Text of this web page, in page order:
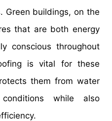
Green buildings, on the
that are both energy
conscious throughout
is vital for these
them from water
while also